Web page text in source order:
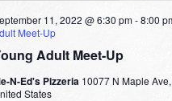
Adult Meet-Up
11, 2022 @ 6:30 pm-8:00
Meet-Up
N-Ed's Pizzeria 10077 N Maple
States